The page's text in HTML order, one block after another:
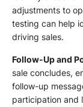
adjustments to
testing can help
driving sales.
Follow-Up and
sale concludes,
follow-up
participation and